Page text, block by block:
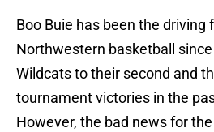
Boo Buie has been the driving
Northwestern basketball
Wildcats to their second and
tournament victories in the
However, the bad news for